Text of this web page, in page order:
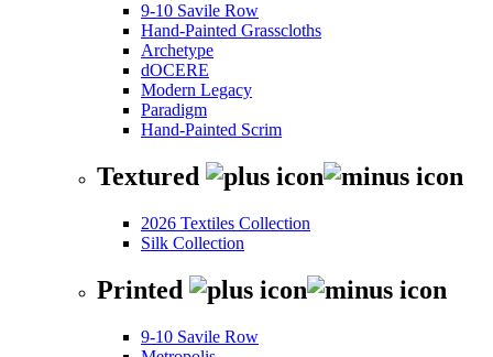
9-10 Savile Row
Hand-Painted Grasscloths
Archetype
dOCERE
Modern Legacy
Paradigm
Hand-Painted Scrim
Textured
2026 Textiles Collection
Silk Collection
Printed
9-10 Savile Row